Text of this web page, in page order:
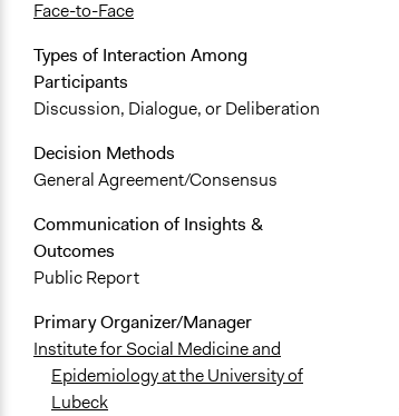
Face-to-Face
Types of Interaction Among
Participants
Discussion, Dialogue, or Deliberation
Decision Methods
General Agreement/Consensus
Communication of Insights &
Outcomes
Public Report
Primary Organizer/Manager
Institute for Social Medicine and
Epidemiology at the University of
Lubeck